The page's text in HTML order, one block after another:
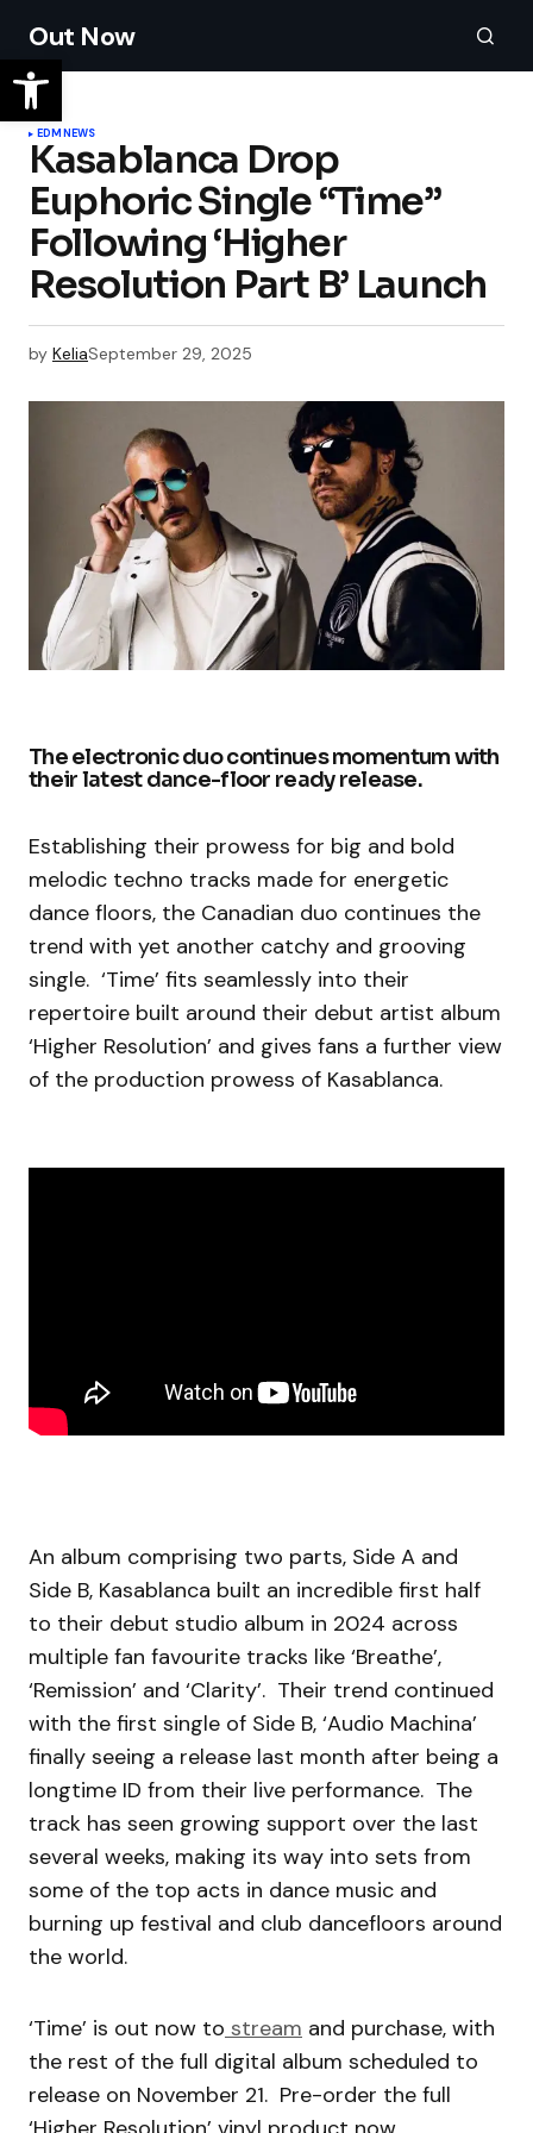
Out Now
EDMNEWS
Kasablanca Drop
Euphoric Single “Time”
Following ‘Higher
Resolution Part B’ Launch
by KeliaSeptember 29, 2025
The electronic duo continues momentum with
their latest dance-floor ready release.
Establishing their prowess for big and bold
melodic techno tracks made for energetic
dance floors, the Canadian duo continues the
trend with yet another catchy and grooving
single. ‘Time’ fits seamlessly into their
repertoire built around their debut artist album
‘Higher Resolution’ and gives fans a further view
of the production prowess of Kasablanca.
An album comprising two parts, Side A and
Side B, Kasablanca built an incredible first half
to their debut studio album in 2024 across
multiple fan favourite tracks like ‘Breathe’,
‘Remission’ and ‘Clarity’. Their trend continued
with the first single of Side B, ‘Audio Machina’
finally seeing a release last month after being a
longtime ID from their live performance. The
track has seen growing support over the last
several weeks, making its way into sets from
some of the top acts in dance music and
burning up festival and club dancefloors around
the world.
‘Time’ is out now to stream and purchase, with
the rest of the full digital album scheduled to
release on November 21. Pre-order the full